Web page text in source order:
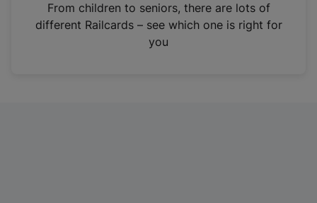
n
From children to seniors, there are lots of
different Railcards – see which one is right for
you